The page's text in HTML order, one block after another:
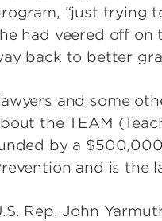
“just trying
had veered off
back to better
and some
the TEAM
by a
and is the
Rep. John